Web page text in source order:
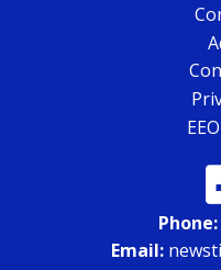
Phone:
Email: